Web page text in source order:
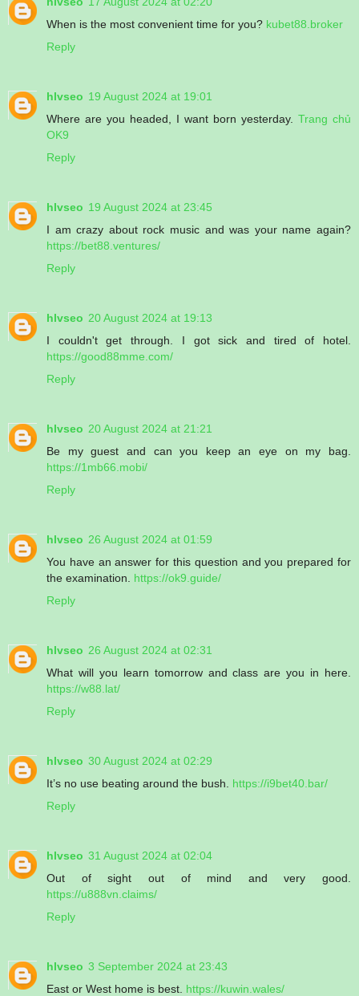
When is the most convenient time for you? kubet88.broker
Reply
hlvseo 19 August 2024 at 19:01
Where are you headed, I want born yesterday. Trang chủ
OK9
Reply
hlvseo 19 August 2024 at 23:45
I am crazy about rock music and was your name again?
https://bet88.ventures/
Reply
hlvseo 20 August 2024 at 19:13
I couldn't get through. I got sick and tired of hotel.
https://good88mme.com/
Reply
hlvseo 20 August 2024 at 21:21
Be my guest and can you keep an eye on my bag.
https://1mb66.mobi/
Reply
hlvseo 26 August 2024 at 01:59
You have an answer for this question and you prepared for
the examination. https://ok9.guide/
Reply
hlvseo 26 August 2024 at 02:31
What will you learn tomorrow and class are you in here.
https://w88.lat/
Reply
hlvseo 30 August 2024 at 02:29
It’s no use beating around the bush. https://i9bet40.bar/
Reply
hlvseo 31 August 2024 at 02:04
Out of sight out of mind and very good.
https://u888vn.claims/
Reply
hlvseo 3 September 2024 at 23:43
East or West home is best. https://kuwin.wales/